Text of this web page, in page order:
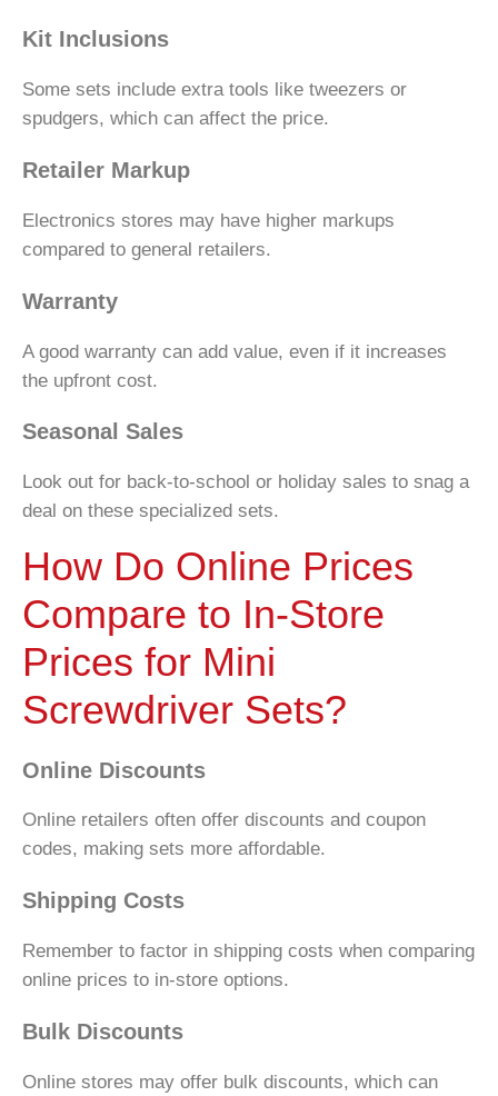
Kit Inclusions
Some sets include extra tools like tweezers or
spudgers, which can affect the price.
Retailer Markup
Electronics stores may have higher markups
compared to general retailers.
Warranty
A good warranty can add value, even if it increases
the upfront cost.
Seasonal Sales
Look out for back-to-school or holiday sales to snag a
deal on these specialized sets.
How Do Online Prices
Compare to In-Store
Prices for Mini
Screwdriver Sets?
Online Discounts
Online retailers often offer discounts and coupon
codes, making sets more affordable.
Shipping Costs
Remember to factor in shipping costs when comparing
online prices to in-store options.
Bulk Discounts
Online stores may offer bulk discounts, which can